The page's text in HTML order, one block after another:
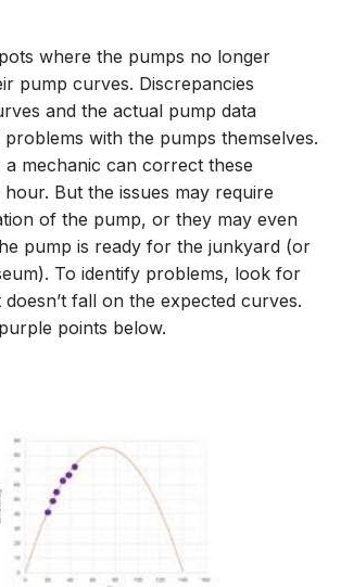
where the pumps no longer
pump curves. Discrepancies
and the actual pump data
with the pumps themselves.
a mechanic can correct these
But the issues may require
of the pump, or they may even
pump is ready for the junkyard (or
To identify problems, look for
fall on the expected curves.
points below.